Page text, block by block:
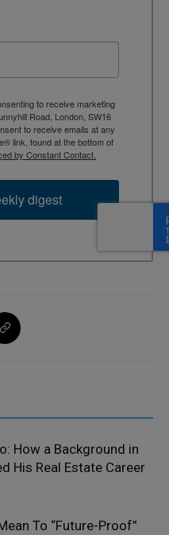
to receive marketing
Road, London, SW16
to receive emails at any
link, found at the bottom of
by Constant Contact.
digest
How a Background in
His Real Estate Career
To “Future-Proof”